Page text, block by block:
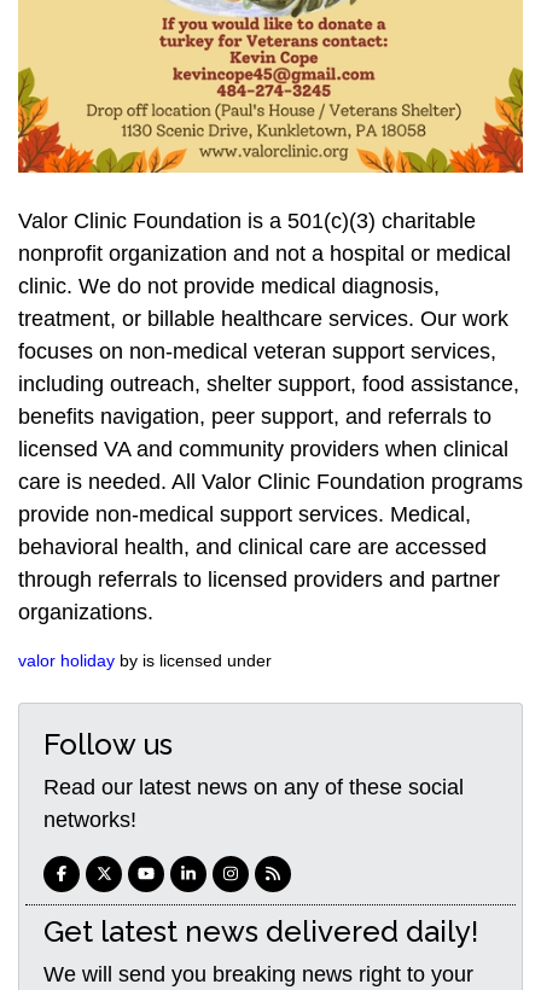
Valor Clinic Foundation is a 501(c)(3) charitable
nonprofit organization and not a hospital or medical
clinic. We do not provide medical diagnosis,
treatment, or billable healthcare services. Our work
focuses on non-medical veteran support services,
including outreach, shelter support, food assistance,
benefits navigation, peer support, and referrals to
licensed VA and community providers when clinical
care is needed. All Valor Clinic Foundation programs
provide non-medical support services. Medical,
behavioral health, and clinical care are accessed
through referrals to licensed providers and partner
organizations.
valor holiday by is licensed under
Follow us
Read our latest news on any of these social
networks!
Get latest news delivered daily!
We will send you breaking news right to your